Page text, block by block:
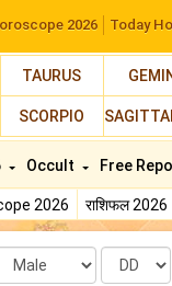
2026 Today
TAURUS
SCORPIO
2026 राशिफल 2026
Occult Free
Date